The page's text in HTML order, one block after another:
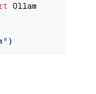
OllamaTextEmbedder